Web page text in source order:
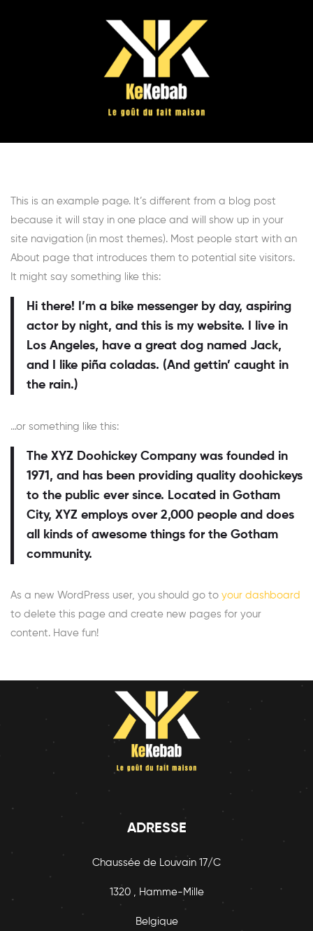
This is an example page. It’s different from a blog post
because it will stay in one place and will show up in your
site navigation (in most themes). Most people start with an
About page that introduces them to potential site visitors.
It might say something like this:
Hi there! I’m a bike messenger by day, aspiring
actor by night, and this is my website. I live in
Los Angeles, have a great dog named Jack,
and I like piña coladas. (And gettin’ caught in
the rain.)
…or something like this:
The XYZ Doohickey Company was founded in
1971, and has been providing quality doohickeys
to the public ever since. Located in Gotham
City, XYZ employs over 2,000 people and does
all kinds of awesome things for the Gotham
community.
As a new WordPress user, you should go to your dashboard
to delete this page and create new pages for your
content. Have fun!
ADRESSE
Chaussée de Louvain 17/C
1320 , Hamme-Mille
Belgique